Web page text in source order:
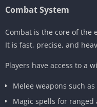
Combat System
Combat is the core of the
It is fast, precise, and
Players have access to a
Melee weapons such
Magic spells for